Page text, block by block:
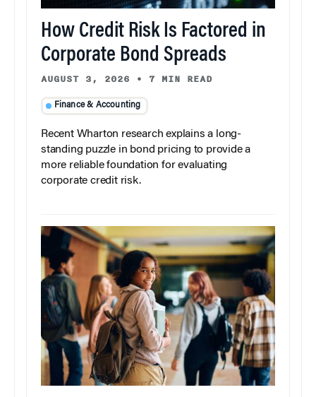
How Credit Risk Is Factored in
Corporate Bond Spreads
AUGUST 3, 2026 • 7 MIN READ
Finance & Accounting
Recent Wharton research explains a long-
standing puzzle in bond pricing to provide a
more reliable foundation for evaluating
corporate credit risk.